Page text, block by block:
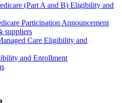
(Part A and B) Eligibility and
Participation Announcement
suppliers
Care Eligibility and
and Enrollment